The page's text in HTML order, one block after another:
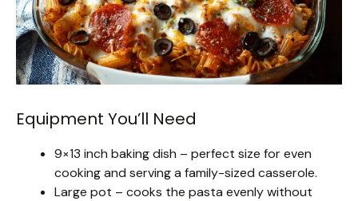
Equipment You’ll Need
9×13 inch baking dish – perfect size for even
cooking and serving a family-sized casserole.
Large pot – cooks the pasta evenly without